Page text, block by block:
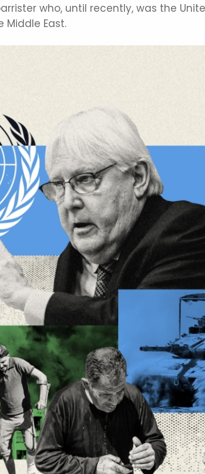
who, until recently, was the
Middle East.